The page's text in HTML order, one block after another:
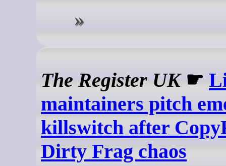
The Register UK☛
maintainers pitch
killswitch after
Dirty Frag chaos